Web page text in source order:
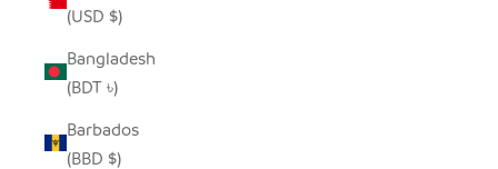
(USD $)
Bangladesh
(BDT ৳)
Barbados
(BBD $)